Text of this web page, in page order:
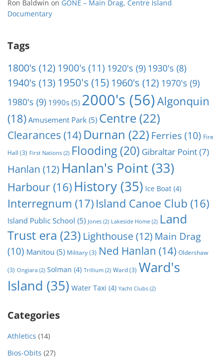
Ron Baldwin on GONE – Main Drag, Centre Island
Documentary
Tags
1800's (12) 1900's(11) 1920's (9) 1930's (8)
1940's (13) 1950's (15) 1960's (12) 1970's (9)
1980's (9) 1990s (5) 2000's (56)Algonquin
(18) Amusement Park (5) Centre (22)
Clearances (14) Durnan (22) Ferries(10) Fire
Hall (3) First Nations (2) Flooding (20) Gibraltar Point(7)
Hanlan (12) Hanlan's Point (33)
Harbour (16) History (35) Ice Boat (4)
Interregnum (17) Island Canoe Club (16)
Island Public School (5) Jones (2) Lakeside Home (2) Land
Trust era (23) Lighthouse(12) Main Drag
(10) Manitou (5) Military(3) Ned Hanlan (14) Oldershaw
(3) Ongiara (2) Solman (4) Trillium (2) Ward(3) Ward's
Island (35) Water Taxi (4) Yacht Clubs (2)
Categories
Athletics (14)
Bios-Obits (27)